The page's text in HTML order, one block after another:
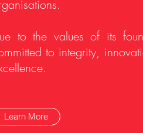
to the values of its
to integrity,
Learn More